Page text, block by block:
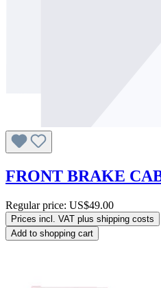
FRONT BRAKE
Regular price: US$49.00
Prices incl. VAT plus shipping costs
Add to shopping cart